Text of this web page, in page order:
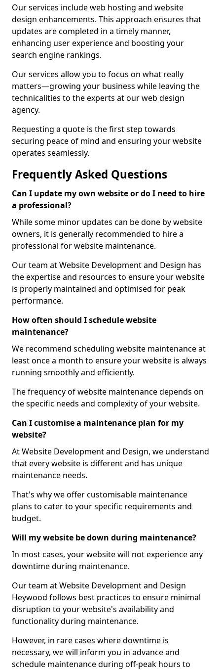
Our services include web hosting and website
design enhancements. This approach ensures that
updates are completed in a timely manner,
enhancing user experience and boosting your
search engine rankings.
Our services allow you to focus on what really
matters—growing your business while leaving the
technicalities to the experts at our web design
agency.
Requesting a quote is the first step towards
securing peace of mind and ensuring your website
operates seamlessly.
Frequently Asked Questions
Can I update my own website or do I need to hire
a professional?
While some minor updates can be done by website
owners, it is generally recommended to hire a
professional for website maintenance.
Our team at Website Development and Design has
the expertise and resources to ensure your website
is properly maintained and optimised for peak
performance.
How often should I schedule website
maintenance?
We recommend scheduling website maintenance at
least once a month to ensure your website is always
running smoothly and efficiently.
The frequency of website maintenance depends on
the specific needs and complexity of your website.
Can I customise a maintenance plan for my
website?
At Website Development and Design, we understand
that every website is different and has unique
maintenance needs.
That's why we offer customisable maintenance
plans to cater to your specific requirements and
budget.
Will my website be down during maintenance?
In most cases, your website will not experience any
downtime during maintenance.
Our team at Website Development and Design
Heywood follows best practices to ensure minimal
disruption to your website's availability and
functionality during maintenance.
However, in rare cases where downtime is
necessary, we will inform you in advance and
schedule maintenance during off-peak hours to